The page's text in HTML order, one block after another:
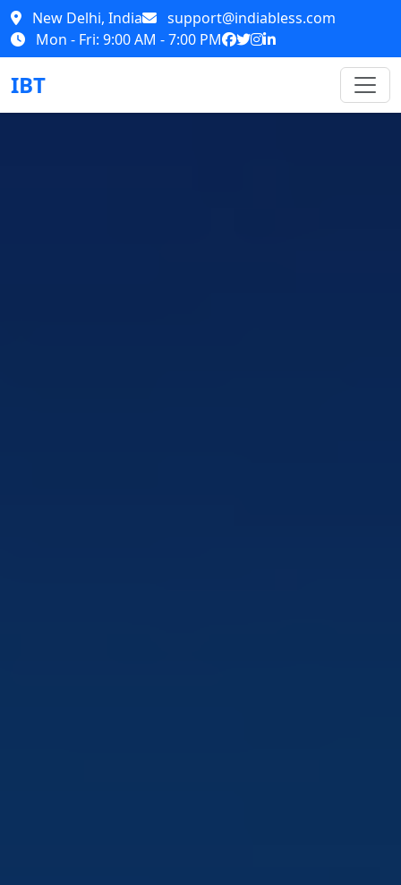
New Delhi, India
support@indiabless.com
Mon - Fri: 9:00 AM - 7:00 PM
IBT